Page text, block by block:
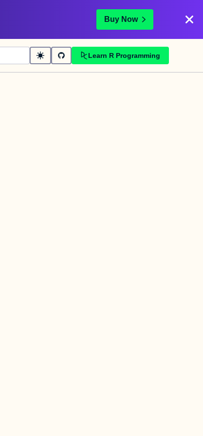
Buy Now
Learn R Programming